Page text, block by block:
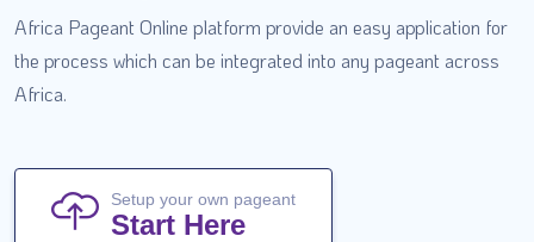
Africa Pageant Online platform provide an easy application for
the process which can be integrated into any pageant across
Africa.
Setup your own pageant
Start Here